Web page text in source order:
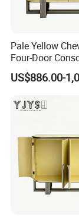
Pale Yellow
Four-Door
Designer Home
US$886.00-